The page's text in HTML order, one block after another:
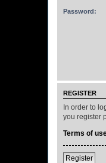
Password:
REGISTER
In order to
you register
Terms of
Register